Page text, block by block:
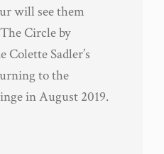
will see them
Circle by
Colette Sadler’s
to the
in August 2019.